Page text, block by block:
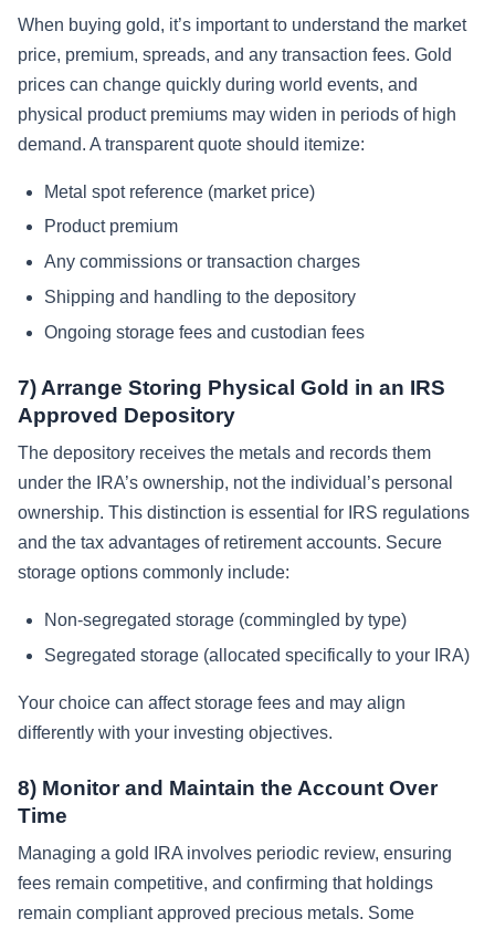
When buying gold, it’s important to understand the market
price, premium, spreads, and any transaction fees. Gold
prices can change quickly during world events, and
physical product premiums may widen in periods of high
demand. A transparent quote should itemize:
Metal spot reference (market price)
Product premium
Any commissions or transaction charges
Shipping and handling to the depository
Ongoing storage fees and custodian fees
7) Arrange Storing Physical Gold in an IRS
Approved Depository
The depository receives the metals and records them
under the IRA’s ownership, not the individual’s personal
ownership. This distinction is essential for IRS regulations
and the tax advantages of retirement accounts. Secure
storage options commonly include:
Non-segregated storage (commingled by type)
Segregated storage (allocated specifically to your IRA)
Your choice can affect storage fees and may align
differently with your investing objectives.
8) Monitor and Maintain the Account Over
Time
Managing a gold IRA involves periodic review, ensuring
fees remain competitive, and confirming that holdings
remain compliant approved precious metals. Some